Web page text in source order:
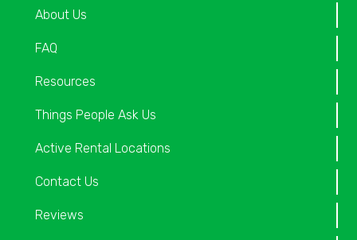
About Us
FAQ
Resources
Things People Ask Us
Active Rental Locations
Contact Us
Reviews